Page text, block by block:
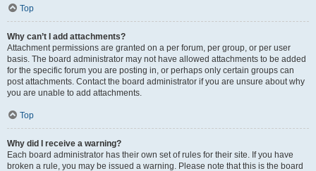
Top
Why can’t I add attachments?
Attachment permissions are granted on a per forum, per group, or per user
basis. The board administrator may not have allowed attachments to be added
for the specific forum you are posting in, or perhaps only certain groups can
post attachments. Contact the board administrator if you are unsure about why
you are unable to add attachments.
Top
Why did I receive a warning?
Each board administrator has their own set of rules for their site. If you have
broken a rule, you may be issued a warning. Please note that this is the board